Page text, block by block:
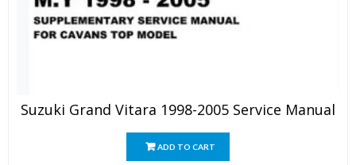
Suzuki Grand Vitara 1998-2005 Service Manual
ADD TO CART